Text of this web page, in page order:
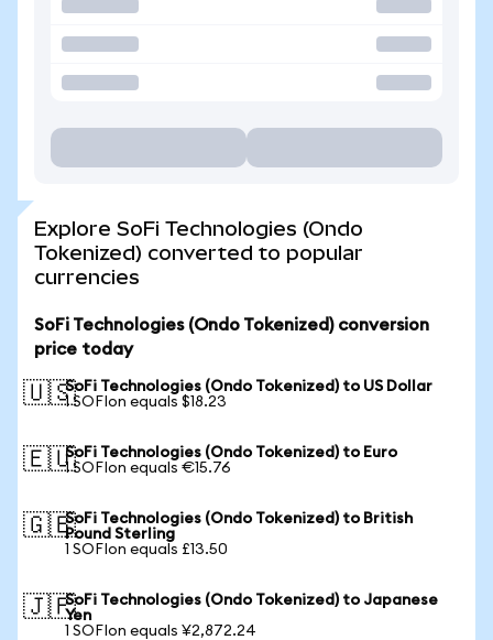
Explore SoFi Technologies (Ondo
Tokenized) converted to popular
currencies
SoFi Technologies (Ondo Tokenized) conversion
price today
🇺🇸SoFi Technologies (Ondo Tokenized) to US Dollar
1 SOFIon equals $18.23
🇪🇺SoFi Technologies (Ondo Tokenized) to Euro
1 SOFIon equals €15.76
🇬🇧SoFi Technologies (Ondo Tokenized) to British
Pound Sterling
1 SOFIon equals £13.50
🇯🇵SoFi Technologies (Ondo Tokenized) to Japanese
Yen
1 SOFIon equals ¥2,872.24